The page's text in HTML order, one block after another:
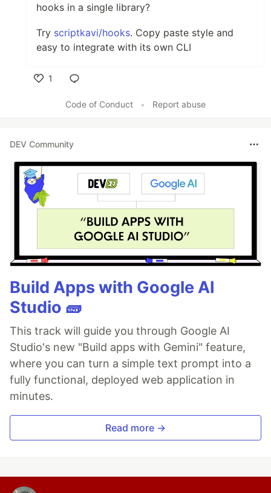
hooks in a single library?
Try scriptkavi/hooks. Copy paste style and
easy to integrate with its own CLI
1
Code of Conduct
• Report abuse
DEV Community
Build Apps with Google AI
Studio 🧱
This track will guide you through Google AI
Studio's new "Build apps with Gemini" feature,
where you can turn a simple text prompt into a
fully functional, deployed web application in
minutes.
Read more →